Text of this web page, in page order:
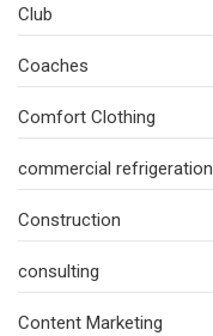
Club
Coaches
Comfort Clothing
commercial refrigeration
Construction
consulting
Content Marketing